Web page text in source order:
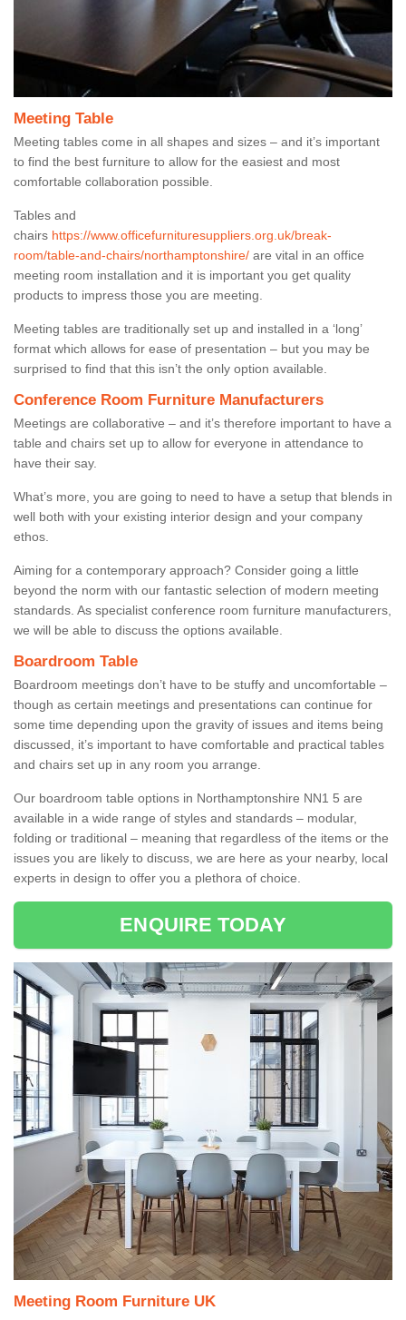
Meeting Table
Meeting tables come in all shapes and sizes – and it’s important
to find the best furniture to allow for the easiest and most
comfortable collaboration possible.
Tables and
chairs https://www.officefurnituresuppliers.org.uk/break-
room/table-and-chairs/northamptonshire/ are vital in an office
meeting room installation and it is important you get quality
products to impress those you are meeting.
Meeting tables are traditionally set up and installed in a ‘long’
format which allows for ease of presentation – but you may be
surprised to find that this isn’t the only option available.
Conference Room Furniture Manufacturers
Meetings are collaborative – and it’s therefore important to have a
table and chairs set up to allow for everyone in attendance to
have their say.
What’s more, you are going to need to have a setup that blends in
well both with your existing interior design and your company
ethos.
Aiming for a contemporary approach? Consider going a little
beyond the norm with our fantastic selection of modern meeting
standards. As specialist conference room furniture manufacturers,
we will be able to discuss the options available.
Boardroom Table
Boardroom meetings don’t have to be stuffy and uncomfortable –
though as certain meetings and presentations can continue for
some time depending upon the gravity of issues and items being
discussed, it’s important to have comfortable and practical tables
and chairs set up in any room you arrange.
Our boardroom table options in Northamptonshire NN1 5 are
available in a wide range of styles and standards – modular,
folding or traditional – meaning that regardless of the items or the
issues you are likely to discuss, we are here as your nearby, local
experts in design to offer you a plethora of choice.
ENQUIRE TODAY
Meeting Room Furniture UK